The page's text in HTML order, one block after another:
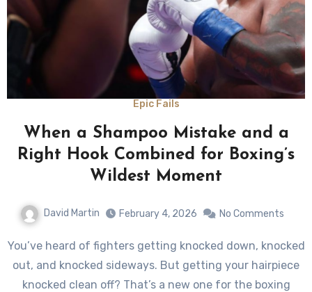
Epic Fails
When a Shampoo Mistake and a
Right Hook Combined for Boxing’s
Wildest Moment
David Martin February 4, 2026 No Comments
You’ve heard of fighters getting knocked down, knocked
out, and knocked sideways. But getting your hairpiece
knocked clean off? That’s a new one for the boxing